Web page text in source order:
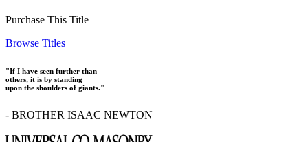
Purchase This Title
Browse Titles
"If I have seen further than
others, it is by standing
upon the shoulders of giants."
- BROTHER ISAAC NEWTON